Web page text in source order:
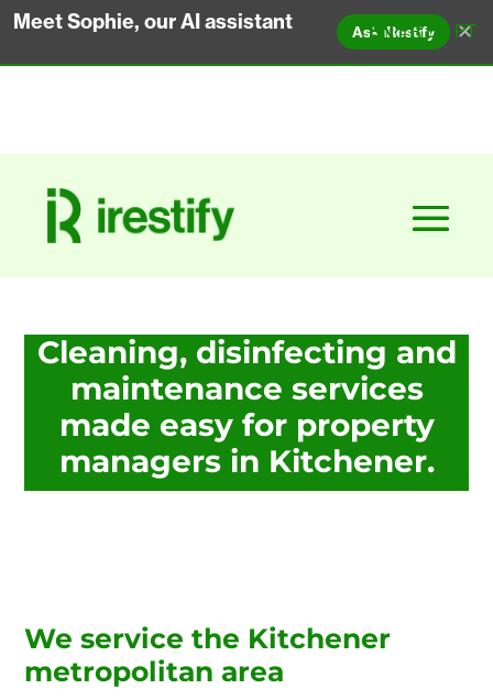
Meet Sophie, our AI assistant Ask iRestify ✕
Cleaning, disinfecting and
maintenance services
made easy for property
managers in Kitchener.
We service the Kitchener
metropolitan area
EN FR ES PT